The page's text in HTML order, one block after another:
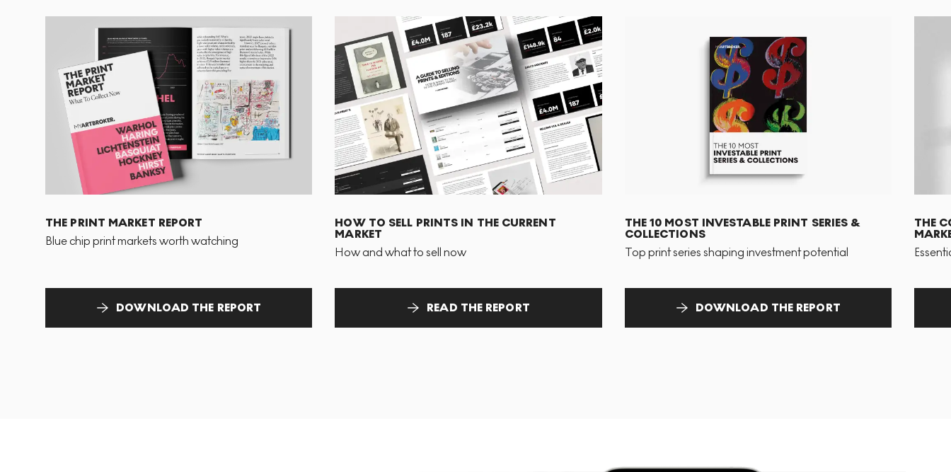
THE PRINT MARKET REPORT
Blue chip print markets worth watching
DOWNLOAD THE REPORT
HOW TO SELL PRINTS IN THE CURRENT
MARKET
How and what to sell now
READ THE REPORT
THE 10 MOST INVESTABLE PRINT SERIES &
COLLECTIONS
Top print series shaping investment potential
DOWNLOAD THE REPORT
THE